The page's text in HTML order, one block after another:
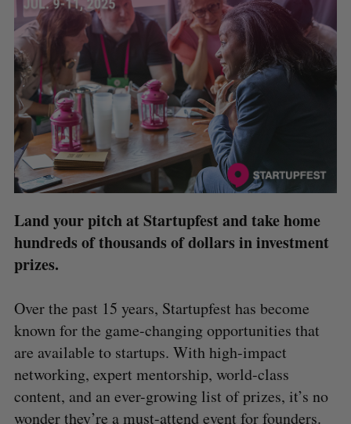
Land your pitch at Startupfest and take home
hundreds of thousands of dollars in investment
prizes.
Over the past 15 years, Startupfest has become
known for the game-changing opportunities that
are available to startups. With high-impact
networking, expert mentorship, world-class
content, and an ever-growing list of prizes, it’s no
wonder they’re a must-attend event for founders.